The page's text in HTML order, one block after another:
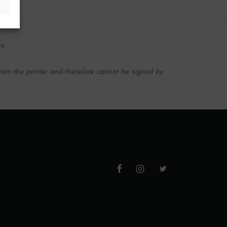
the printer and therefore cannot be signed by